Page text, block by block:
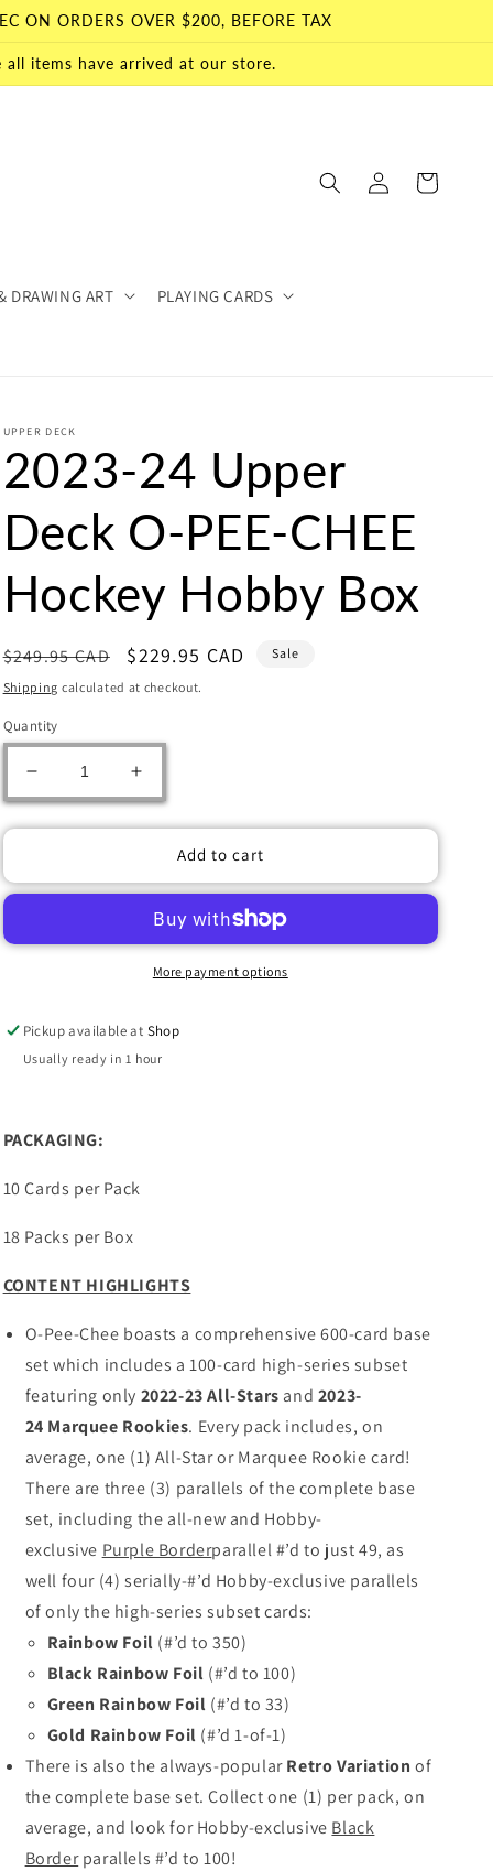
ON ORDERS OVER $200, BEFORE TAX
items have arrived at our store.
DRAWING ART PLAYING CARDS
Log
in
Cart
UPPER DECK
2023-24 Upper
Deck O-PEE-CHEE
Hockey Hobby Box
Regular
price
$249.95 CAD
Sale
price
$229.95 CAD Sale
Shipping calculated at checkout.
Quantity
Decrease
quantity
for
Upper
O-
Hobby
Box
Increase
quantity
for
2023-
Upper
Deck
O-
PEE-
Hobby
Box
Add to cart
More payment options
Pickup available at Shop
Usually ready in 1 hour
PACKAGING:
10 Cards per Pack
18 Packs per Box
CONTENT HIGHLIGHTS
O-Pee-Chee boasts a comprehensive 600-card base
set which includes a 100-card high-series subset
featuring only 2022-23All-Stars and 2023-
24 Marquee Rookies. Every pack includes, on
average, one (1) All-Star or Marquee Rookie card!
There are three (3) parallels of the complete base
set, including the all-new and Hobby-
exclusive Purple Borderparallel #’d to just 49, as
well four (4) serially-#’d Hobby-exclusive parallels
of only the high-series subset cards:
Rainbow Foil (#’d to 350)
Black Rainbow Foil (#’d to 100)
Green Rainbow Foil (#’d to 33)
Gold Rainbow Foil (#’d 1-of-1)
There is also the always-popular Retro Variation of
the complete base set. Collect one (1) per pack, on
average, and look for Hobby-exclusive Black
Border parallels #’d to 100!